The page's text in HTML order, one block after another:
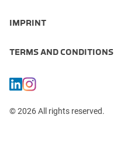
IMPRINT
TERMS AND CONDITIONS
© 2026 All rights reserved.